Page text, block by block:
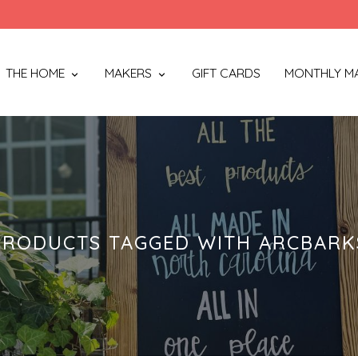
THE HOME MAKERS GIFT CARDS MONTHLY
TAGGED WITH